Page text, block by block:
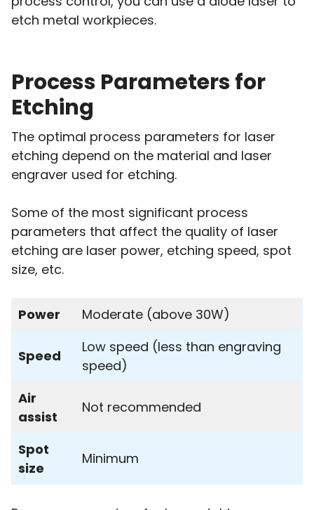
etch metal workpieces.
Process Parameters for
Etching
The optimal process parameters for laser
etching depend on the material and laser
engraver used for etching.
Some of the most significant process
parameters that affect the quality of laser
etching are laser power, etching speed, spot
size, etc.
Power Moderate (above 30W)
Speed
Low speed (less than engraving
speed)
Air
assist
Not recommended
Spot
size
Minimum